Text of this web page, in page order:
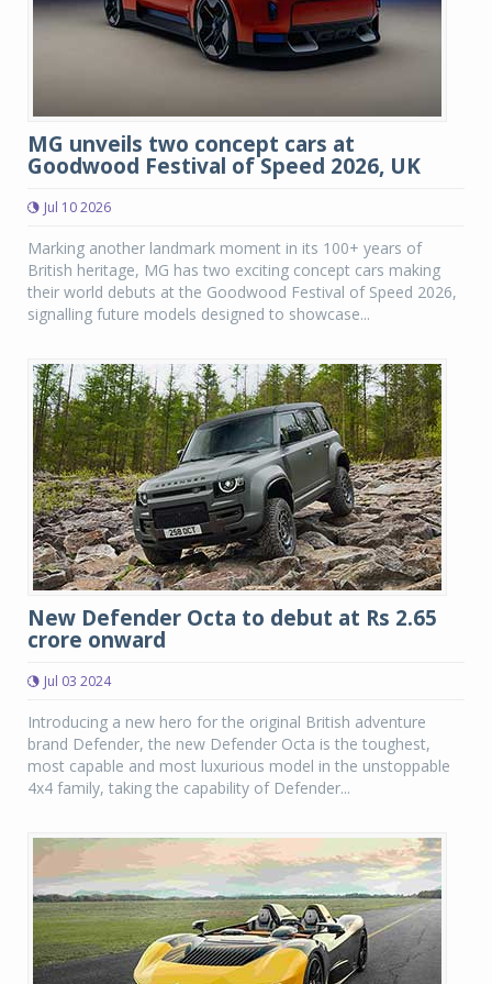
MG unveils two concept cars at
Goodwood Festival of Speed 2026, UK
Jul 10 2026
Marking another landmark moment in its 100+ years of
British heritage, MG has two exciting concept cars making
their world debuts at the Goodwood Festival of Speed 2026,
signalling future models designed to showcase...
New Defender Octa to debut at Rs 2.65
crore onward
Jul 03 2024
Introducing a new hero for the original British adventure
brand Defender, the new Defender Octa is the toughest,
most capable and most luxurious model in the unstoppable
4x4 family, taking the capability of Defender...